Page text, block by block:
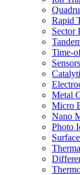
Rapid
Sector
Time-
Sensors
Metal
Micro
Nano
Photo